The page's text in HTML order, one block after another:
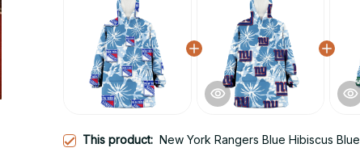
This product: New York Rangers Blue Hibiscus Blue